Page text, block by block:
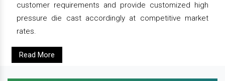
customer requirements and provide customized high
pressure die cast accordingly at competitive market
rates.
Read More